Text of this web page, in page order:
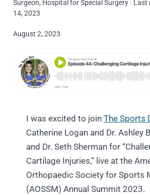
Surgeon, Hospital for Special Surgery · Last
14, 2023
August 2, 2023
I was excited to join The Sports
Catherine Logan and Dr. Ashley
and Dr. Seth Sherman for
Cartilage Injuries,” live at the
Orthopaedic Society for Sports
(AOSSM) Annual Summit 2023.